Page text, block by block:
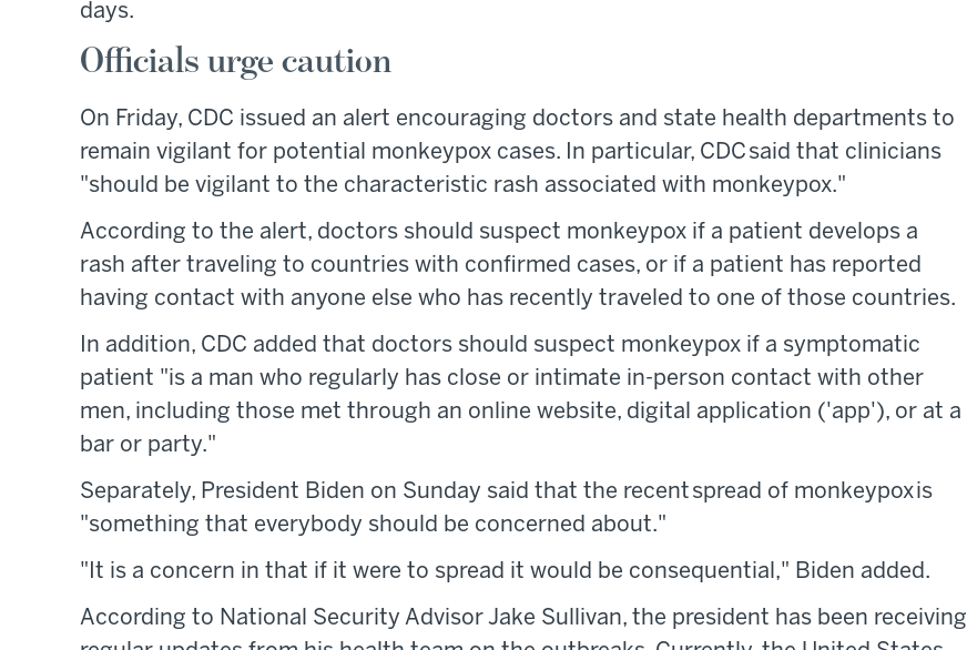
days.
Officials urge caution
On Friday, CDC issued an alert encouraging doctors and state health departments to
remain vigilant for potential monkeypox cases. In particular, CDC said that clinicians
"should be vigilant to the characteristic rash associated with monkeypox."
According to the alert, doctors should suspect monkeypox if a patient develops a
rash after traveling to countries with confirmed cases, or if a patient has reported
having contact with anyone else who has recently traveled to one of those countries.
In addition, CDC added that doctors should suspect monkeypox if a symptomatic
patient "is a man who regularly has close or intimate in-person contact with other
men, including those met through an online website, digital application ('app'), or at a
bar or party."
Separately, President Biden on Sunday said that the recent spread of monkeypox is
"something that everybody should be concerned about."
"It is a concern in that if it were to spread it would be consequential," Biden added.
According to National Security Advisor Jake Sullivan, the president has been receiving